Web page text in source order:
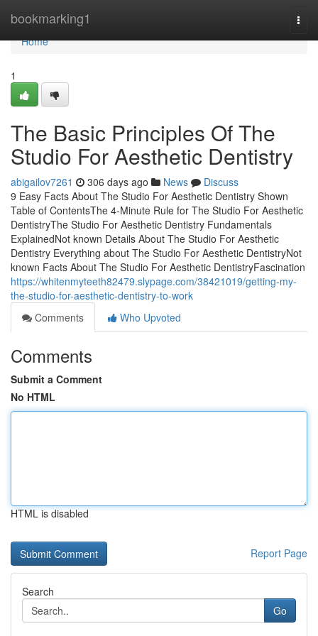
bookmarking1
Home
Home
1
The Basic Principles Of The
Studio For Aesthetic Dentistry
abigailov7261 306 days ago News
Discuss
9 Easy Facts About The Studio For Aesthetic Dentistry Shown
Table of ContentsThe 4-Minute Rule for The Studio For Aesthetic
DentistryThe Studio For Aesthetic Dentistry Fundamentals
ExplainedNot known Details About The Studio For Aesthetic
Dentistry Everything about The Studio For Aesthetic DentistryNot
known Facts About The Studio For Aesthetic DentistryFascination
https://whitenmyteeth82479.slypage.com/38421019/getting-my-
the-studio-for-aesthetic-dentistry-to-work
Comments
Who Upvoted
Comments
Submit a Comment
No HTML
HTML is disabled
Report Page
Search
Go